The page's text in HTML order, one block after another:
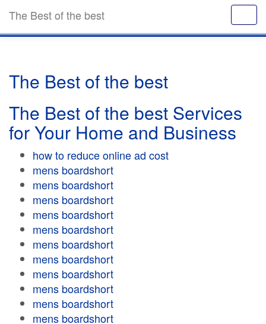
The Best of the best
The Best of the best
The Best of the best Services
for Your Home and Business
how to reduce online ad cost
mens boardshort
mens boardshort
mens boardshort
mens boardshort
mens boardshort
mens boardshort
mens boardshort
mens boardshort
mens boardshort
mens boardshort
mens boardshort